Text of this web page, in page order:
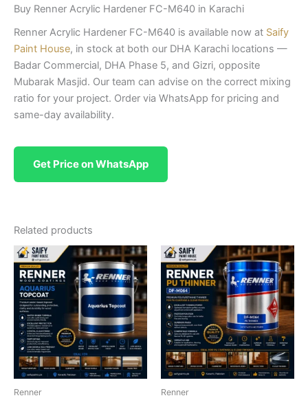
Buy Renner Acrylic Hardener FC-M640 in Karachi
Renner Acrylic Hardener FC-M640 is available now at Saify
Paint House, in stock at both our DHA Karachi locations —
Badar Commercial, DHA Phase 5, and Gizri, opposite
Mubarak Masjid. Our team can advise on the correct mixing
ratio for your project. Order via WhatsApp for pricing and
same-day availability.
Get Price on WhatsApp
Related products
Renner Renner